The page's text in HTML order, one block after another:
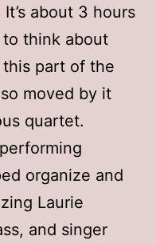
about 3 hours
think about
part of the
moved by it
quartet.
organize and
Laurie
and singer